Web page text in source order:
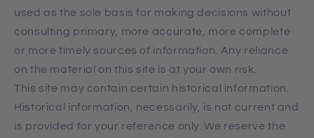
used as the sole basis for making decisions without
consulting primary, more accurate, more complete
or more timely sources of information. Any reliance
on the material on this site is at your own risk.
This site may contain certain historical information.
Historical information, necessarily, is not current and
is provided for your reference only. We reserve the